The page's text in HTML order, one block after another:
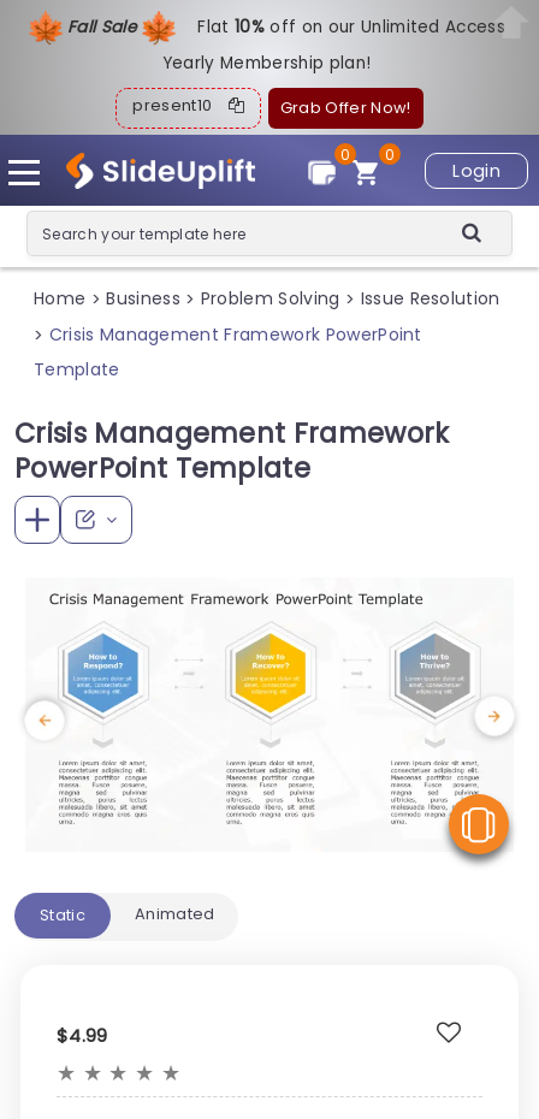
Fall Sale Flat10%off on our Unlimited Access
Yearly Membership plan!
present10 Grab Offer Now!
Login
0
0
Home > Business > Problem Solving > Issue Resolution
> Crisis Management Framework PowerPoint
Template
Crisis Management Framework
PowerPoint Template
Static Animated
$4.99
★ ★ ★ ★ ★